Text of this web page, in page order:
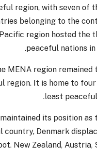
region, with seven of
belonging to the
region hosted the
peaceful nations in
MENA region remained
region. It is home to
least
its position as
country, Denmark
New Zealand, Austria,